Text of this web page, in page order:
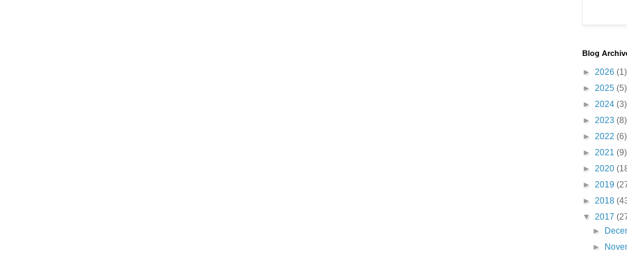
Blog
► 2026 (1)
► 2025 (5)
► 2024 (3)
► 2023 (8)
► 2022 (6)
► 2021 (9)
► 2020
► 2019
► 2018
▼ 2017
►
►